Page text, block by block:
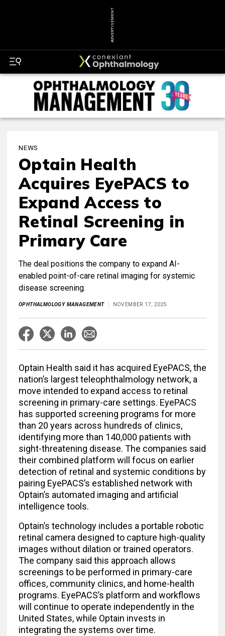
ADVERTISEMENT
NEWS
Optain Health
Acquires EyePACS to
Expand Access to
Retinal Screening in
Primary Care
The deal positions the company to expand AI-
enabled point-of-care retinal imaging for systemic
disease screening.
OPHTHALMOLOGY MANAGEMENT NOVEMBER 17, 2025
Optain Health said it has acquired EyePACS, the
nation’s largest teleophthalmology network, a
move intended to expand access to retinal
screening in primary-care settings. EyePACS
has supported screening programs for more
than 20 years across hundreds of clinics,
identifying more than 140,000 patients with
sight-threatening disease. The companies said
their combined platform will focus on earlier
detection of retinal and systemic conditions by
pairing EyePACS’s established network with
Optain’s automated imaging and artificial
intelligence tools.
Optain’s technology includes a portable robotic
retinal camera designed to capture high-quality
images without dilation or trained operators.
The company said this approach allows
screenings to be performed in primary-care
offices, community clinics, and home-health
programs. EyePACS’s platform and workflows
will continue to operate independently in the
United States, while Optain invests in
integrating the systems over time.